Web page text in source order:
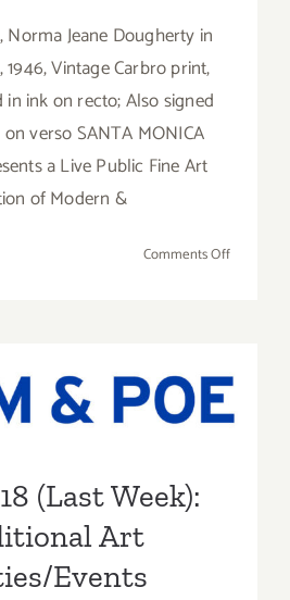
Norma Jeane Dougherty in
Vintage Carbro print,
in ink on recto; Also signed
verso SANTA MONICA
a Live Public Fine Art
of Modern &
Comments Offon
MONICA
(Last Week):
Art
(Last Week):
Art
Events